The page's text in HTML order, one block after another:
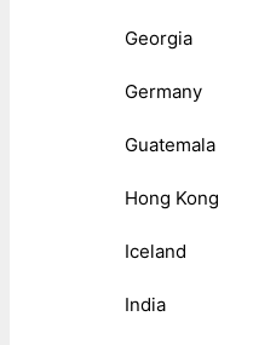
Georgia
Germany
Guatemala
Hong Kong
Iceland
India